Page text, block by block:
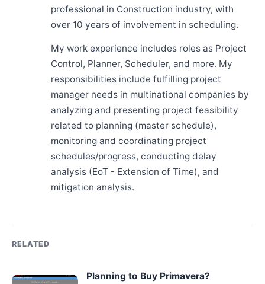
professional in Construction industry, with
over 10 years of involvement in scheduling.
My work experience includes roles as Project
Control, Planner, Scheduler, and more. My
responsibilities include fulfilling project
manager needs in multinational companies by
analyzing and presenting project feasibility
related to planning (master schedule),
monitoring and coordinating project
schedules/progress, conducting delay
analysis (EoT - Extension of Time), and
mitigation analysis.
RELATED
Planning to Buy Primavera?